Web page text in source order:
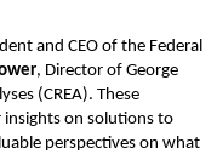
and CEO of the Federal
, Director of George
(CREA). These
on solutions to
perspectives on what